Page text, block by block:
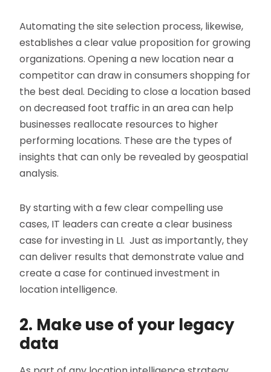
Automating the site selection process, likewise,
establishes a clear value proposition for growing
organizations. Opening a new location near a
competitor can draw in consumers shopping for
the best deal. Deciding to close a location based
on decreased foot traffic in an area can help
businesses reallocate resources to higher
performing locations. These are the types of
insights that can only be revealed by geospatial
analysis.
By starting with a few clear compelling use
cases, IT leaders can create a clear business
case for investing in LI. Just as importantly, they
can deliver results that demonstrate value and
create a case for continued investment in
location intelligence.
2. Make use of your legacy
data